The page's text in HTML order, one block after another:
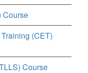
Course
(CET)
Course